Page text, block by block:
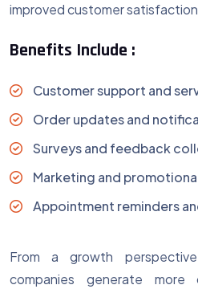
improved customer
Benefits Include :
Customer support and
Order updates and
Surveys and feedback
Marketing and
Appointment reminders
From a growth
companies generate more